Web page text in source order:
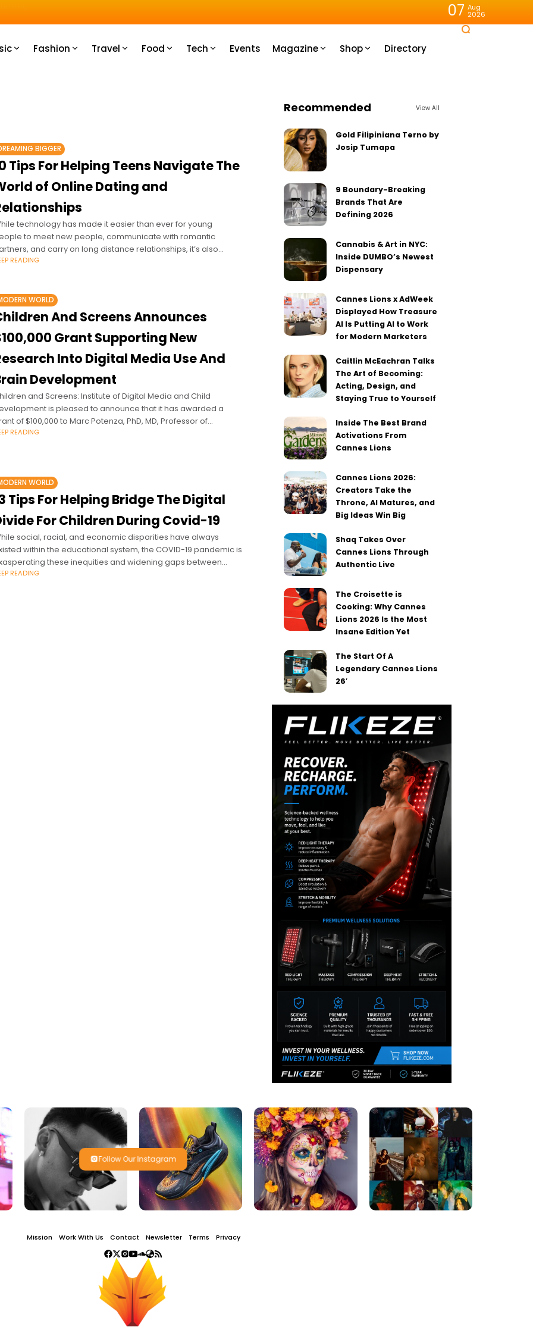
07 Aug
2026
Fashion Travel Food Tech Events Magazine Shop Directory
BIGGER
Tips For Helping Teens Navigate The
of Online Dating and
technology has made it easier than ever for young
to meet new people, communicate with romantic
and carry on long distance relationships, it’s also
a host
READING
WORLD
And Screens Announces
Grant Supporting New
Into Digital Media Use And
Development
and Screens: Institute of Digital Media and Child
is pleased to announce that it has awarded a
of $100,000 to Marc Potenza, PhD, MD, Professor of
READING
WORLD
Tips For Helping Bridge The Digital
For Children During Covid-19
social, racial, and economic disparities have always
within the educational system, the COVID-19 pandemic is
these inequities and widening gaps between
at a drastic rate, and
READING
Recommended View All
Gold Filipiniana Terno by
Josip Tumapa
9 Boundary-Breaking
Brands That Are
Defining 2026
Cannabis & Art in NYC:
Inside DUMBO’s Newest
Dispensary
Cannes Lions x AdWeek
Displayed How Treasure
AI Is Putting AI to Work
for Modern Marketers
Caitlin McEachran Talks
The Art of Becoming:
Acting, Design, and
Staying True to Yourself
Inside The Best Brand
Activations From
Cannes Lions
Cannes Lions 2026:
Creators Take the
Throne, AI Matures, and
Big Ideas Win Big
Shaq Takes Over
Cannes Lions Through
Authentic Live
The Croisette is
Cooking: Why Cannes
Lions 2026 Is the Most
Insane Edition Yet
The Start Of A
Legendary Cannes Lions
26′
Follow Our Instagram
Mission Work With Us Contact Newsletter Terms Privacy